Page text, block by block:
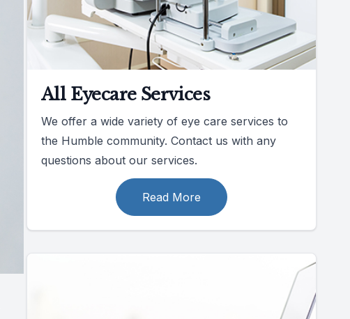
All Eyecare Services
We offer a wide variety of eye care services to
the Humble community. Contact us with any
questions about our services.
Read More